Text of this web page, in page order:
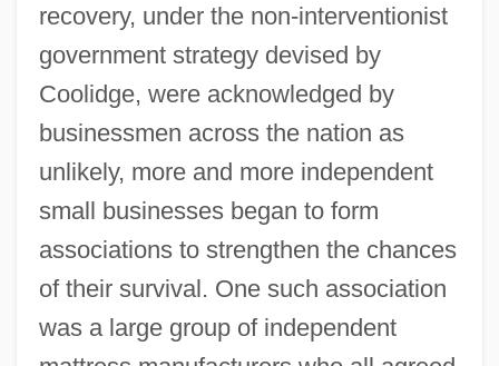
recovery, under the non-interventionist
government strategy devised by
Coolidge, were acknowledged by
businessmen across the nation as
unlikely, more and more independent
small businesses began to form
associations to strengthen the chances
of their survival. One such association
was a large group of independent